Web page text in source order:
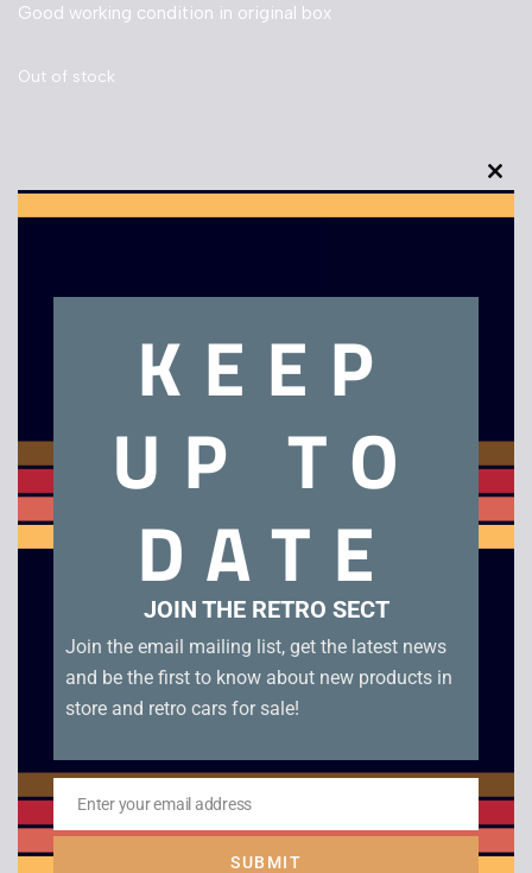
Good working condition in original box
Out of stock
Related products
Original Hasbro
Bruticus Parts /
Instructions
£39.00
Bradley Time Star
Quartz Clock – 1982
this
KEEP
UP TO
DATE
JOIN THE RETRO SECT
Join the email mailing list, get the latest news
and be the first to know about new products in
store and retro cars for sale!
Email
Enter your email address
SUBMIT